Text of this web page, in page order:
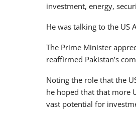
investment, energy,
He was talking to the US
The Prime Minister
reaffirmed Pakistan’s
Noting the role that the
he hoped that that more
vast potential for